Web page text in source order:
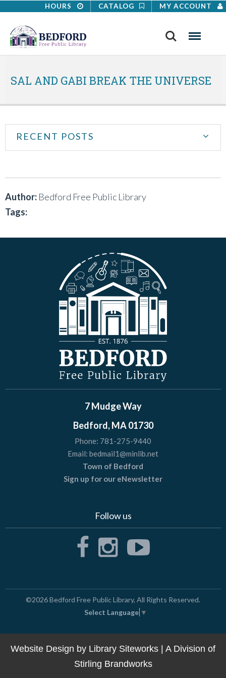
HOURS CATALOG MY ACCOUNT
Search Menu
SAL AND GABI BREAK THE UNIVERSE
RECENT POSTS
Author: Bedford Free Public Library
Tags:
7 Mudge Way
Bedford, MA 01730
Phone: 781-275-9440
Email: bedmail1@minlib.net
Town of Bedford
Sign up for our eNewsletter
Follow us
©2026Bedford Free Public Library, All Rights Reserved.
Select Language ▼
Website Design by Library Siteworks | A Division of
Stirling Brandworks